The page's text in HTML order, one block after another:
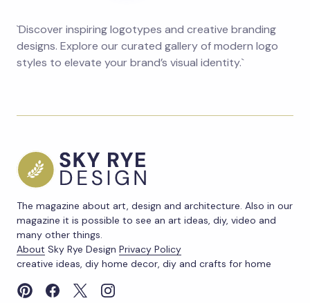
`Discover inspiring logotypes and creative branding
designs. Explore our curated gallery of modern logo
styles to elevate your brand’s visual identity.`
The magazine about art, design and architecture. Also in our
magazine it is possible to see an art ideas, diy, video and
many other things.
About Sky Rye Design Privacy Policy
creative ideas, diy home decor, diy and crafts for home